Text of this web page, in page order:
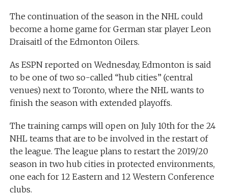
The continuation of the season in the NHL could
become a home game for German star player Leon
Draisaitl of the Edmonton Oilers.
As ESPN reported on Wednesday, Edmonton is said
to be one of two so-called “hub cities” (central
venues) next to Toronto, where the NHL wants to
finish the season with extended playoffs.
The training camps will open on July 10th for the 24
NHL teams that are to be involved in the restart of
the league. The league plans to restart the 2019/20
season in two hub cities in protected environments,
one each for 12 Eastern and 12 Western Conference
clubs.